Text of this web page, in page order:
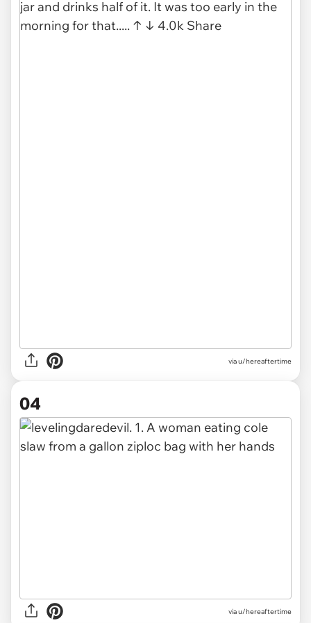
via u/hereaftertime
04
via u/hereaftertime